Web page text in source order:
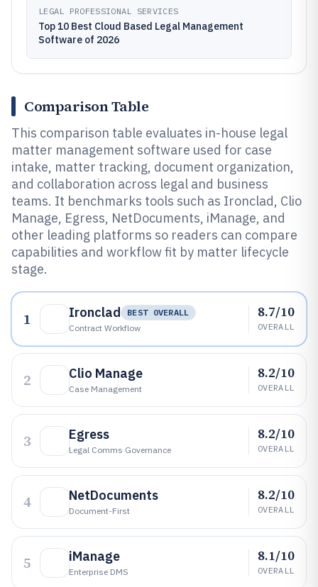
LEGAL PROFESSIONAL SERVICES
Top 10 Best Cloud Based Legal Management
Software of 2026
Comparison Table
This comparison table evaluates in-house legal
matter management software used for case
intake, matter tracking, document organization,
and collaboration across legal and business
teams. It benchmarks tools such as Ironclad, Clio
Manage, Egress, NetDocuments, iManage, and
other leading platforms so readers can compare
capabilities and workflow fit by matter lifecycle
stage.
1 Ironclad
BEST OVERALL
Contract Workflow
8.7/10
OVERALL
2 Clio Manage
Case Management
8.2/10
OVERALL
3 Egress
Legal Comms Governance
8.2/10
OVERALL
4 NetDocuments
Document-First
8.2/10
OVERALL
5 iManage
Enterprise DMS
8.1/10
OVERALL